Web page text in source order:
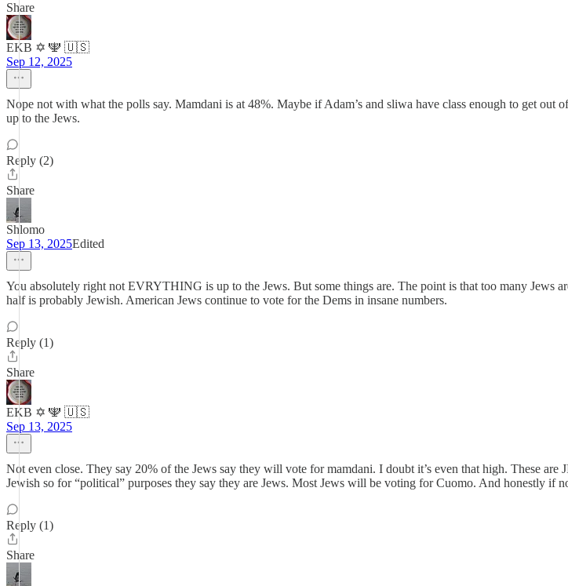
Share
EKB ✡️ 🕎 🇺🇸
Sep 12, 2025
Nope not with what the polls say. Mamdani is at 48%. Maybe if Adam’s and sliwa have class enough to get out
up to the Jews.
Reply (2)
Share
Shlomo
Sep 13, 2025Edited
You absolutely right not EVRYTHING is up to the Jews. But some things are. The point is that too many Jews
half is probably Jewish. American Jews continue to vote for the Dems in insane numbers.
Reply (1)
Share
EKB ✡️ 🕎 🇺🇸
Sep 13, 2025
Not even close. They say 20% of the Jews say they will vote for mamdani. I doubt it’s even that high. These
Jewish so for “political” purposes they say they are Jews. Most Jews will be voting for Cuomo. And honestly if
Reply (1)
Share